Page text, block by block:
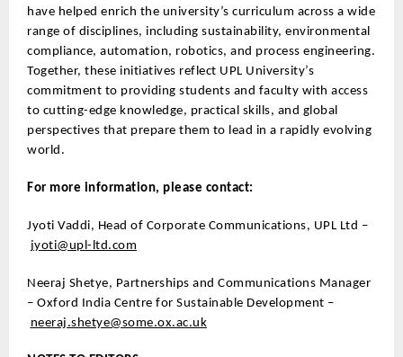
have helped enrich the university’s curriculum across a wide
range of disciplines, including sustainability, environmental
compliance, automation, robotics, and process engineering.
Together, these initiatives reflect UPL University’s
commitment to providing students and faculty with access
to cutting-edge knowledge, practical skills, and global
perspectives that prepare them to lead in a rapidly evolving
world.
For more information, please contact:
Jyoti Vaddi, Head of Corporate Communications, UPL Ltd –
jyoti@upl-ltd.com
Neeraj Shetye, Partnerships and Communications Manager
– Oxford India Centre for Sustainable Development –
neeraj.shetye@some.ox.ac.uk